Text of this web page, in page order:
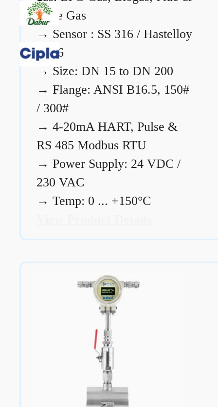
Flare Gas
→ Sensor : SS 316 / Hastelloy
C276
→ Size: DN 15 to DN 200
→ Flange: ANSI B16.5, 150#
/ 300#
→ 4-20mA HART, Pulse &
RS 485 Modbus RTU
→ Power Supply: 24 VDC /
230 VAC
→ Temp: 0 ... +150°C